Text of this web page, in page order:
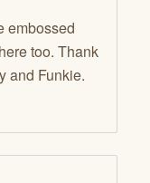
embossed
too. Thank
and Funkie.